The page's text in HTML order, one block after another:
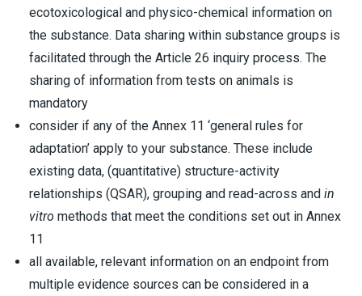
ecotoxicological and physico-chemical information on
the substance. Data sharing within substance groups is
facilitated through the Article 26 inquiry process. The
sharing of information from tests on animals is
mandatory
consider if any of the Annex 11 ‘general rules for
adaptation’ apply to your substance. These include
existing data, (quantitative) structure-activity
relationships (QSAR), grouping and read-across and in
vitro methods that meet the conditions set out in Annex
11
all available, relevant information on an endpoint from
multiple evidence sources can be considered in a